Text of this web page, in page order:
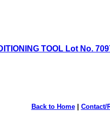
TOOL Lot No.
Back to Home| Contact/